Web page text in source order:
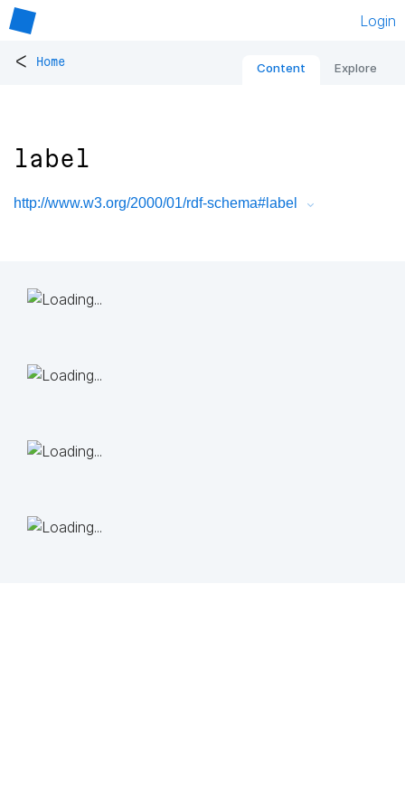
Login
< Home Content Explore
label
http://www.w3.org/2000/01/rdf-schema#label